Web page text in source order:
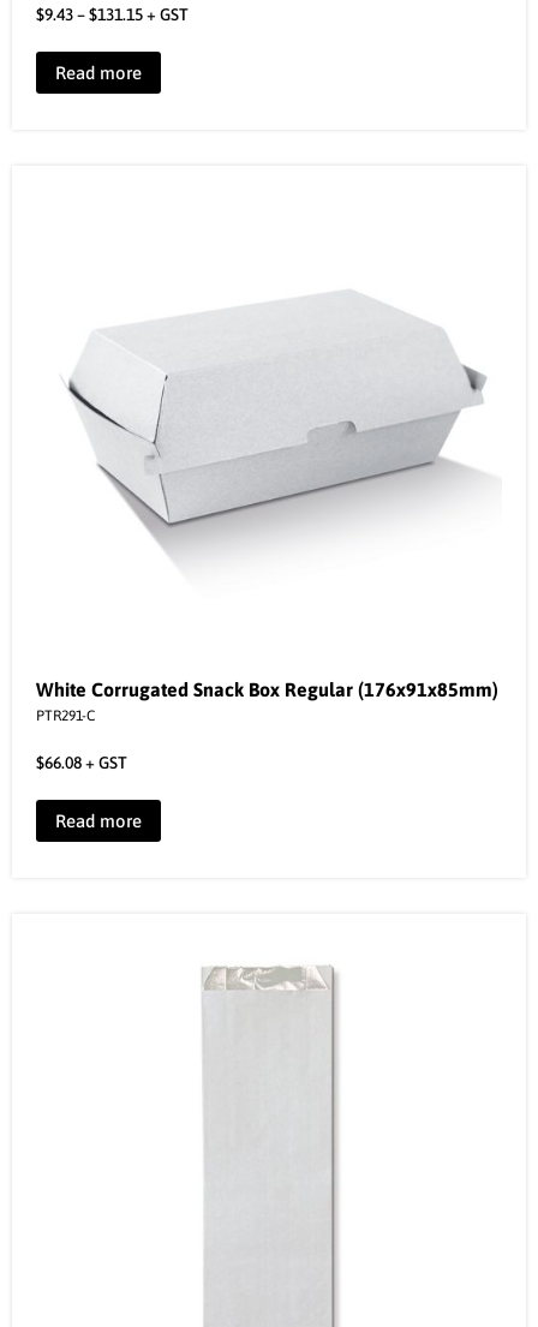
$9.43–$131.15+ GST
Read more
White Corrugated Snack Box Regular (176x91x85mm)
PTR291-C
$66.08+ GST
Read more